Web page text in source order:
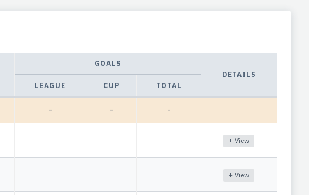
GOALS
DETAILS
LEAGUE CUP TOTAL
- - -
+ View
+ View